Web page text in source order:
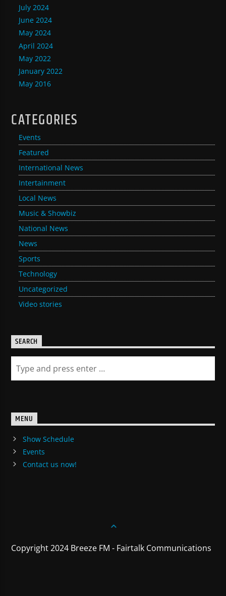
July 2024
June 2024
May 2024
April 2024
May 2022
January 2022
May 2016
CATEGORIES
Events
Featured
International News
Intertainment
Local News
Music & Showbiz
National News
News
Sports
Technology
Uncategorized
Video stories
SEARCH
MENU
Show Schedule
Events
Contact us now!
Copyright 2024 Breeze FM - Fairtalk Communications